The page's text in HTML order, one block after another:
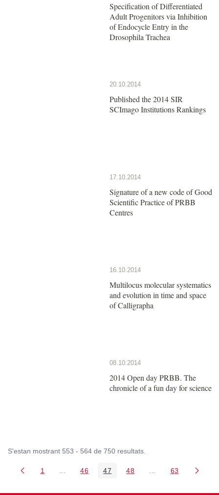
Specification of Differentiated
Adult Progenitors via Inhibition
of Endocycle Entry in the
Drosophila Trachea
20.10.2014
Published the 2014 SIR
SCImago Institutions Rankings
17.10.2014
Signature of a new code of Good
Scientific Practice of PRBB
Centres
16.10.2014
Multilocus molecular systematics
and evolution in time and space
of Calligrapha
08.10.2014
2014 Open day PRBB. The
chronicle of a fun day for science
S'estan mostrant 553 - 564 de 750 resultats.
Pàgina
1 Pàgines intermèdies Utilitzeu TAB per navegar.
Pàgina
46 Pàgina
47 Pàgina
48 PàginesPàgina
63